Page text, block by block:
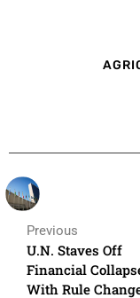
Previous
U.N. Staves Off
Financial
With Rule